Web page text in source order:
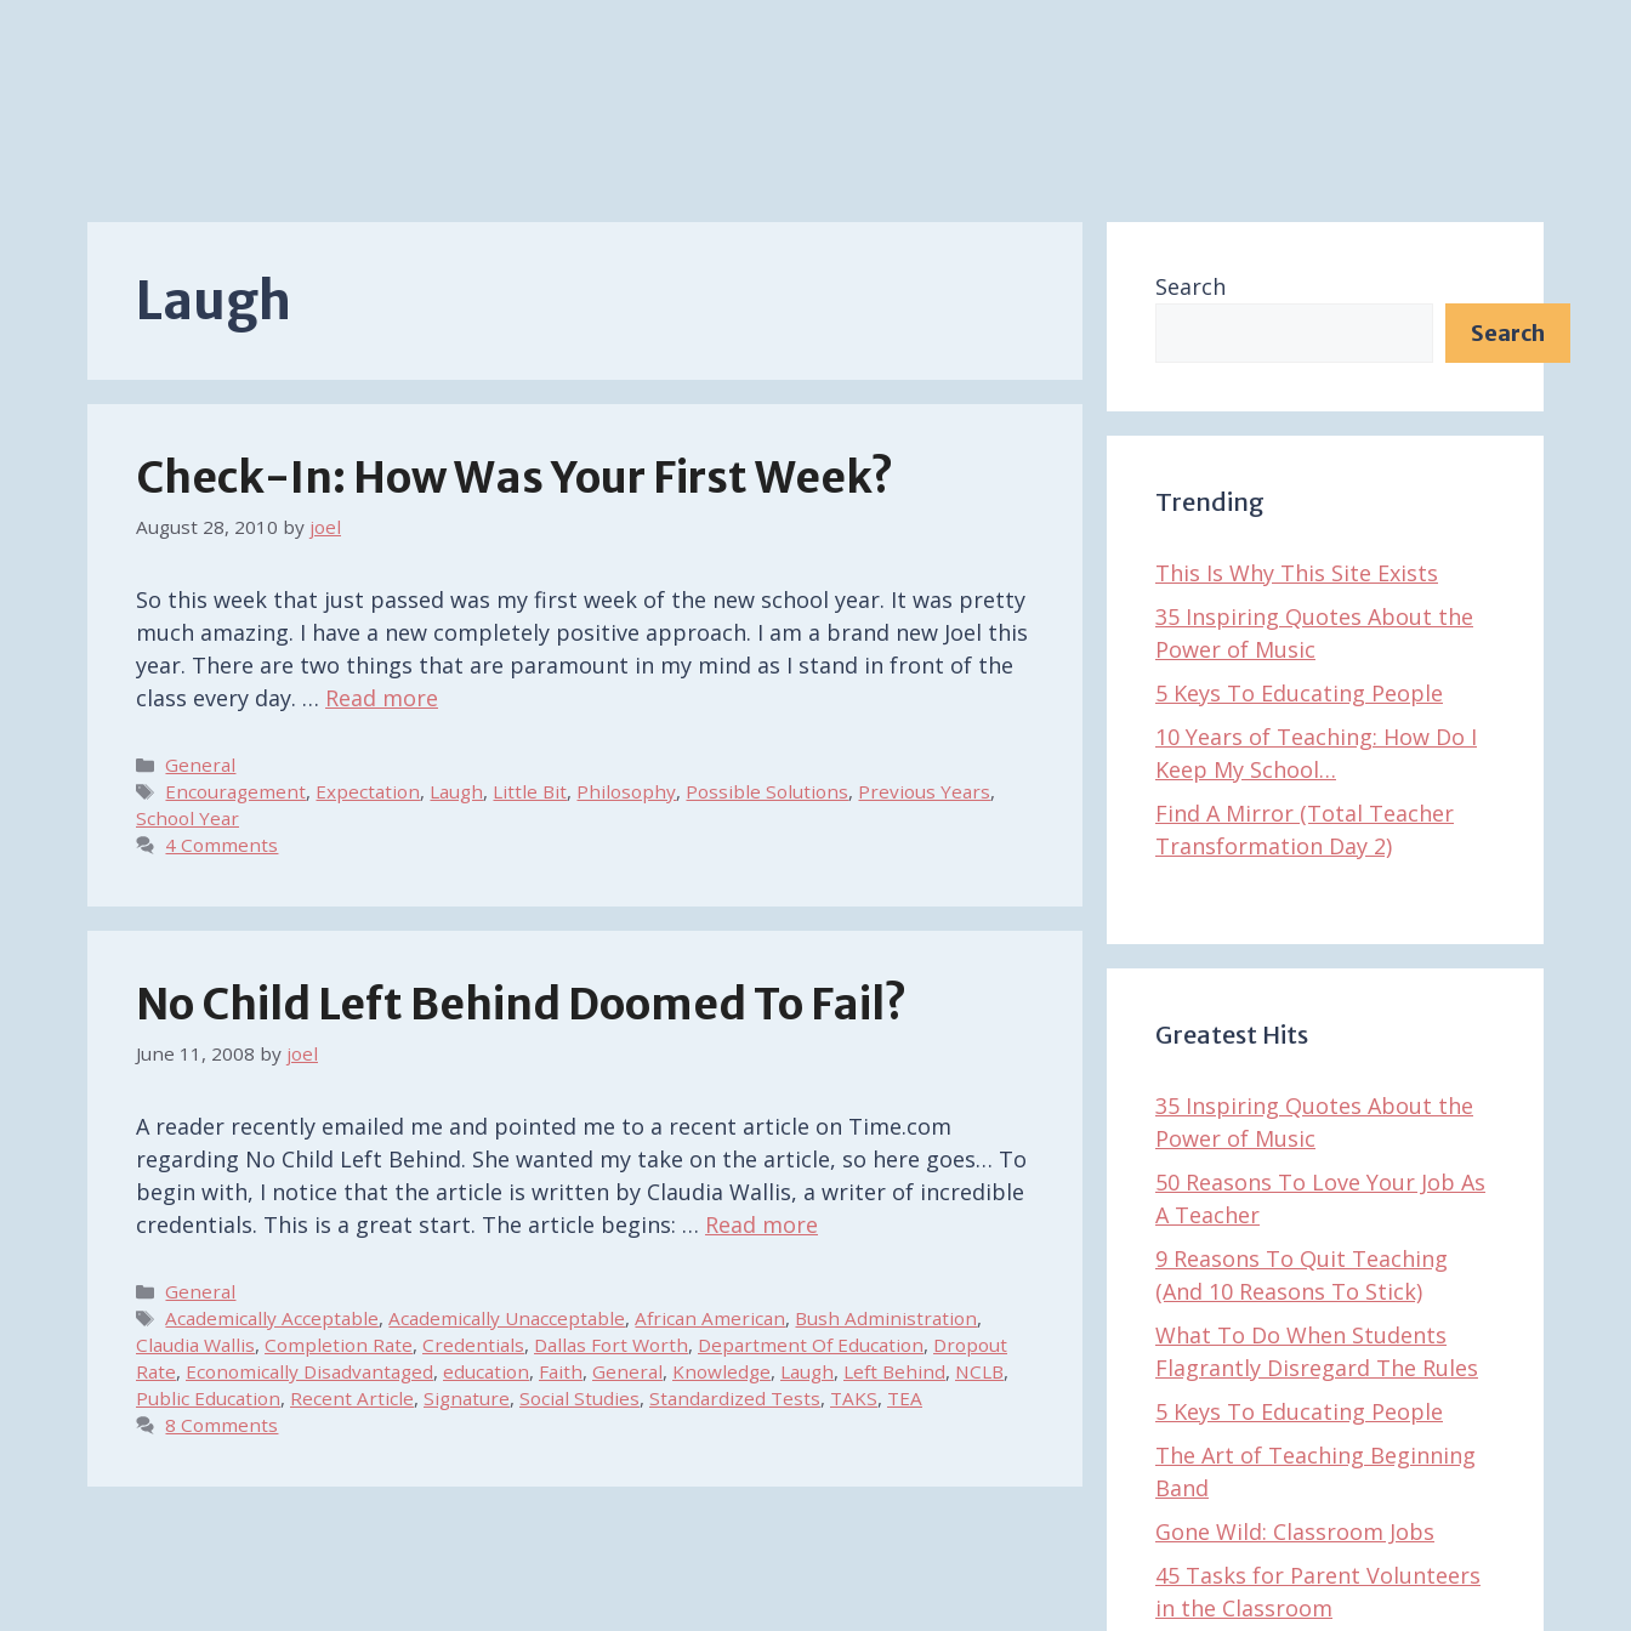
Laugh
Check-In: How Was Your First Week?
August 28, 2010 by joel
So this week that just passed was my first week of the new school year. It was pretty
much amazing. I have a new completely positive approach. I am a brand new Joel this
year. There are two things that are paramount in my mind as I stand in front of the
class every day. … Read more
Categories
General
Tags
Encouragement, Expectation, Laugh, Little Bit, Philosophy, Possible Solutions, Previous Years,
School Year
4 Comments
No Child Left Behind Doomed To Fail?
June 11, 2008 by joel
A reader recently emailed me and pointed me to a recent article on Time.com
regarding No Child Left Behind. She wanted my take on the article, so here goes… To
begin with, I notice that the article is written by Claudia Wallis, a writer of incredible
credentials. This is a great start. The article begins: … Read more
Categories
General
Tags
Academically Acceptable,Academically Unacceptable,African American, Bush Administration,
Claudia Wallis, Completion Rate, Credentials, Dallas Fort Worth, Department Of Education, Dropout
Rate, Economically Disadvantaged, education, Faith, General, Knowledge, Laugh, Left Behind, NCLB,
Public Education, Recent Article, Signature, Social Studies, Standardized Tests, TAKS, TEA
8 Comments
Search
Search
Trending
This Is Why This Site Exists
35 Inspiring Quotes About the
Power of Music
5 Keys To Educating People
10 Years of Teaching: How Do I
Keep My School…
Find A Mirror (Total Teacher
Transformation Day 2)
Greatest Hits
35 Inspiring Quotes About the
Power of Music
50 Reasons To Love Your Job As
A Teacher
9 Reasons To Quit Teaching
(And 10 Reasons To Stick)
What To Do When Students
Flagrantly Disregard The Rules
5 Keys To Educating People
The Art of Teaching Beginning
Band
Gone Wild: Classroom Jobs
45 Tasks for Parent Volunteers
in the Classroom